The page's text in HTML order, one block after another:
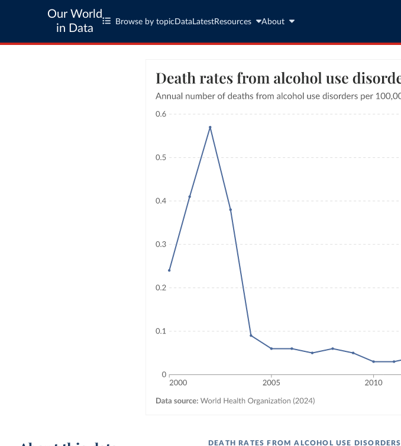
Our World
in Data
Browse by topic Data LatestResources About
DEATH RATES FROM ALCOHOL USE DISORDERS